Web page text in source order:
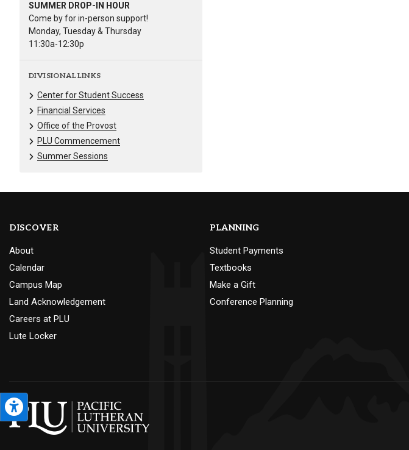
SUMMER DROP-IN HOUR
Come by for in-person support!
Monday, Tuesday & Thursday
11:30a-12:30p
DIVISIONAL LINKS
Center for Student Success
Financial Services
Office of the Provost
PLU Commencement
Summer Sessions
DISCOVER
About
Calendar
Campus Map
Land Acknowledgement
Careers at PLU
Lute Locker
PLANNING
Student Payments
Textbooks
Make a Gift
Conference Planning